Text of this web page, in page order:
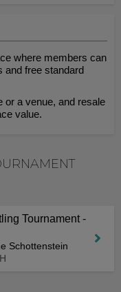
where members can
and free standard
or a venue, and resale
value.
Tournament -
Schottenstein